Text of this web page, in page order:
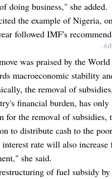
doing business," she added.
the example of Nigeria,
followed IMF's
-
was praised by the
macroeconomic stability
the removal of
financial burden, has
for the removal of
to distribute cash to the
interest rate will also
she said.
of fuel subsidy